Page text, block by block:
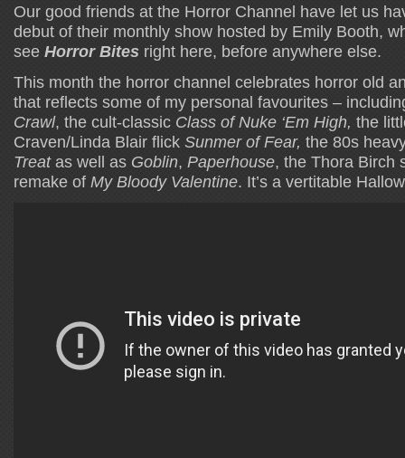
Our good friends at the Horror Channel have let us
debut of their monthly show hosted by Emily Booth,
see Horror Bites right here, before anywhere else.
This month the horror channel celebrates horror old
that reflects some of my personal favourites –
Crawl, the cult-classic Class of Nuke ‘Em High, the
Craven/Linda Blair flick Sunmer of Fear, the 80s
Treatas well as Goblin, Paperhouse, the Thora Birch
remake of My Bloody Valentine. It’s a vertitable